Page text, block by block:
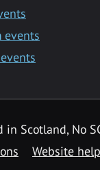
events
Scotland, No
Website help